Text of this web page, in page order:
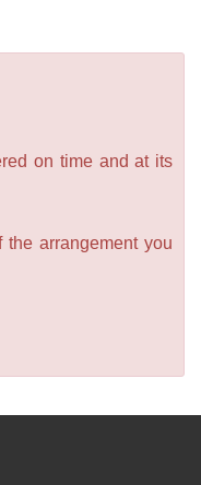
on time and at its
arrangement you